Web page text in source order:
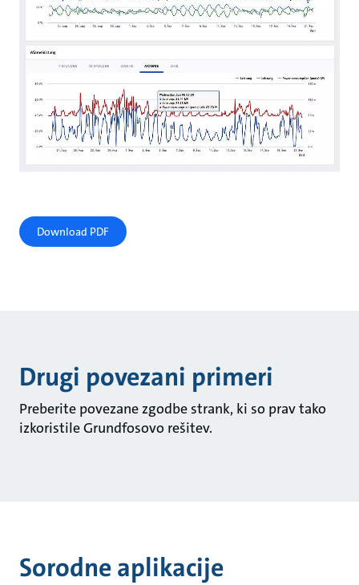
Download PDF
Drugi povezani primeri
Preberite povezane zgodbe strank, ki so prav tako
izkoristile Grundfosovo rešitev.
Sorodne aplikacije